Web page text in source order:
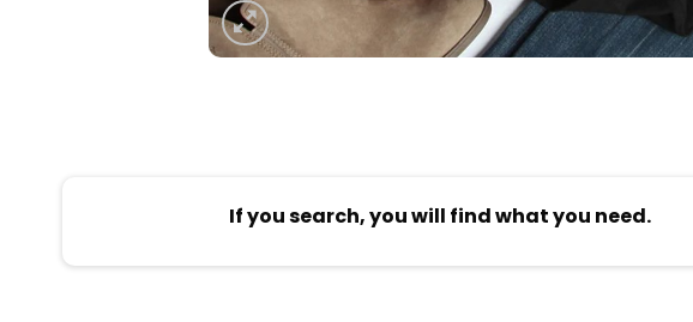
If you search, you will find what you need.